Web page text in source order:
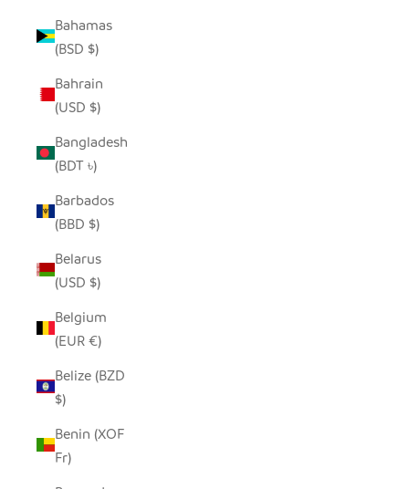
Bahamas
(BSD $)
Bahrain
(USD $)
Bangladesh
(BDT ৳)
Barbados
(BBD $)
Belarus
(USD $)
Belgium
(EUR €)
Belize (BZD
$)
Benin (XOF
Fr)